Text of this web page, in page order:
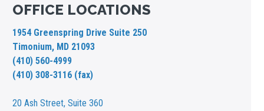
OFFICE LOCATIONS
1954 Greenspring Drive Suite 250
Timonium, MD 21093
(410) 560-4999
(410) 308-3116 (fax)
20 Ash Street,Suite 360